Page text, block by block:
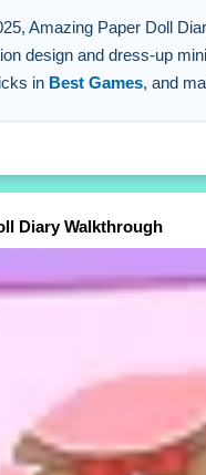
Amazing Paper Doll
design and dress-up
in Best Games, and
Diary Walkthrough